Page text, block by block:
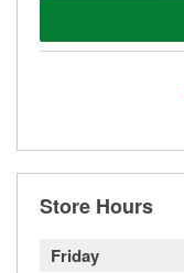
Store Hours
Friday